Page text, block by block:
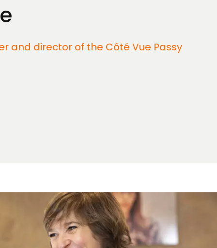
and director of the Côté Vue Passy